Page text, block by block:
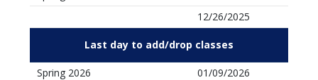
12/26/2025
Last day to add/drop classes
Spring 2026 01/09/2026